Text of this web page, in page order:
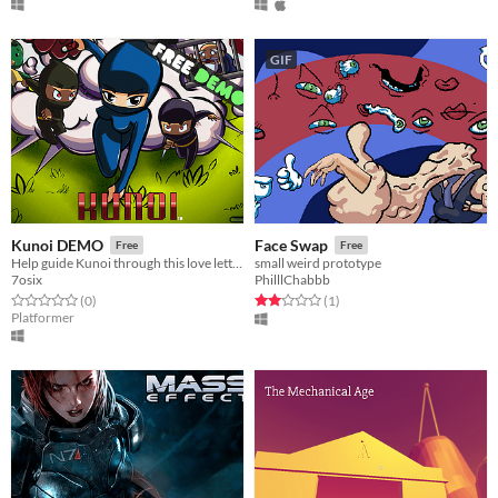
Kunoi DEMO Free
Help guide Kunoi through this love letter to retro platforming.
7osix
Rated 0.0 out of 5 stars
(0total ratings
)
Platformer
GIF
Face Swap Free
small weird prototype
PhilllChabbb
Rated 2.0 out of 5 stars
(1total ratings
)